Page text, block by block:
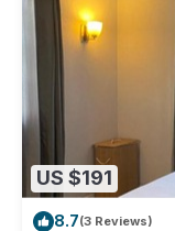
US $191
8.7(3 Reviews)